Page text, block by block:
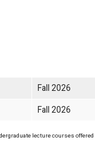
Fall 2026
Fall 2026
lecture courses